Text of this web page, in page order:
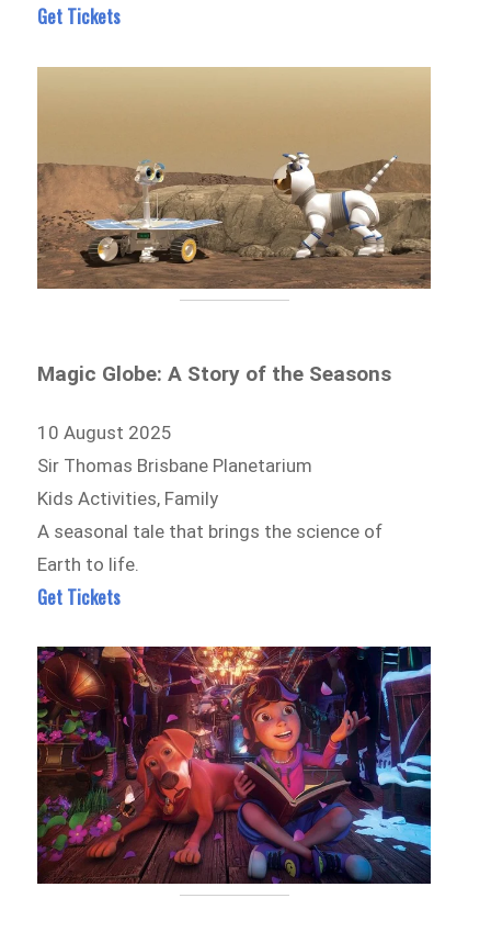
Get Tickets
Magic Globe: A Story of the Seasons
10 August 2025
Sir Thomas Brisbane Planetarium
Kids Activities, Family
A seasonal tale that brings the science of
Earth to life.
Get Tickets